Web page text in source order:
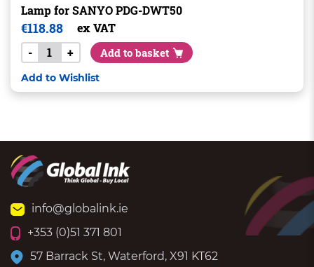
Lamp for SANYO PDG-DWT50
€118.88
ex VAT
-
+ Add to basket
Add to Wishlist
info@globalink.ie
+353 (0)51 371 801
57 Barrack St, Waterford, X91 KT62